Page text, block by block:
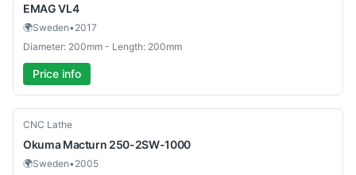
EMAGVL4
🌍Sweden•2017
Diameter: 200mm - Length: 200mm
Price info
Used
CNC Lathe
Okuma Macturn 250-2SW-1000
🌍Sweden•2005